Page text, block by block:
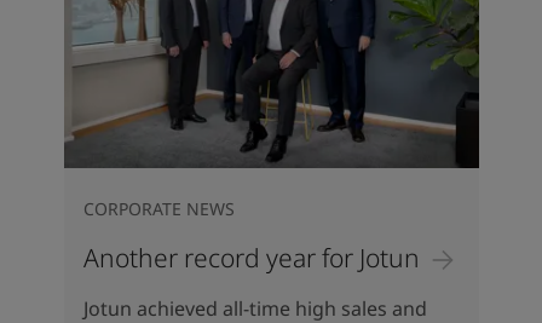
Another record year for Jotun
CORPORATE NEWS
Jotun achieved all-time high sales and